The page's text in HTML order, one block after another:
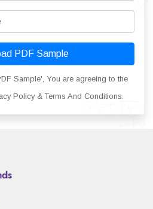
PDF Sample
Sample', You are agreeing to the
Policy & Terms And Conditions.